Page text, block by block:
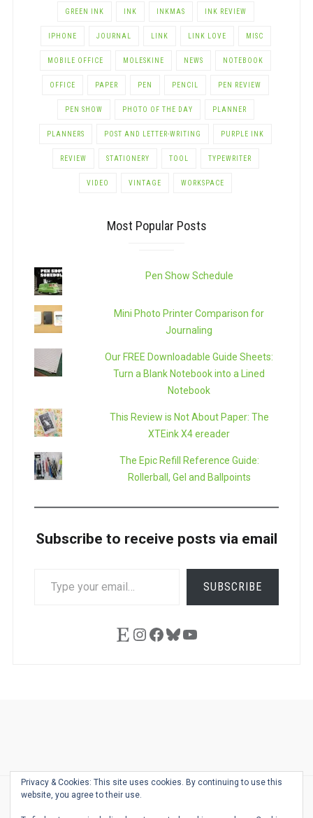
GREEN INK INK INKMAS INK REVIEW
IPHONE JOURNAL LINK LINK LOVE MISC
MOBILE OFFICE MOLESKINE NEWS NOTEBOOK
OFFICE PAPER PEN PENCIL PEN REVIEW
PEN SHOW PHOTO OF THE DAY PLANNER
PLANNERS POST AND LETTER-WRITING PURPLE INK
REVIEW STATIONERY TOOL TYPEWRITER
VIDEO VINTAGE WORKSPACE
Most Popular Posts
Pen Show Schedule
Mini Photo Printer Comparison for
Journaling
Our FREE Downloadable Guide Sheets:
Turn a Blank Notebook into a Lined
Notebook
This Review is Not About Paper: The
XTEink X4 ereader
The Epic Refill Reference Guide:
Rollerball, Gel and Ballpoints
Subscribe to receive posts via email
SUBSCRIBE
EtsyInstagram
Facebook
Bluesky
YouTube
Desk
BingoSchedule
Privacy & Cookies: This site uses cookies. By continuing to use this
website, you agree to their use.